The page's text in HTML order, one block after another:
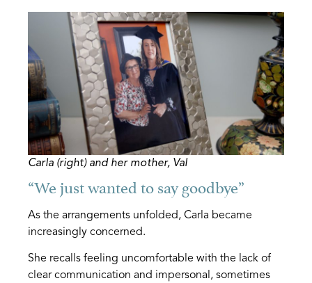
Carla (right) and her mother, Val
“We just wanted to say goodbye”
As the arrangements unfolded, Carla became
increasingly concerned.
She recalls feeling uncomfortable with the lack of
clear communication and impersonal, sometimes